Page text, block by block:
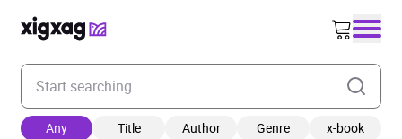
Enter your search keyword
Any Title Author Genre x-book